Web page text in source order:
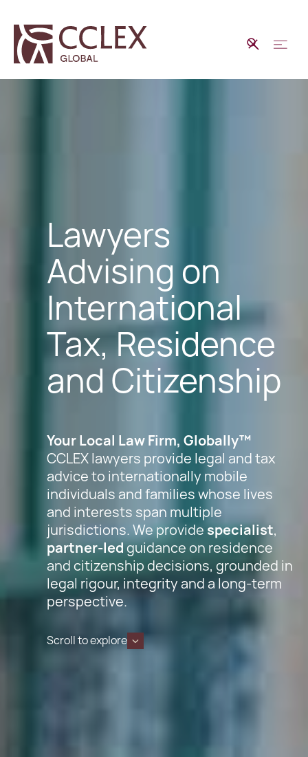
Lawyers
Advising on
International
Tax, Residence
and Citizenship
Your Local Law Firm, Globally™
CCLEX lawyers provide legal and tax
advice to internationally mobile
individuals and families whose lives
and interests span multiple
jurisdictions. We provide specialist,
partner-ledguidance on residence
and citizenship decisions, grounded in
legal rigour, integrity and a long-term
perspective.
Scroll to explore